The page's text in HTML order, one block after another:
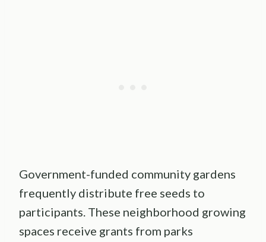
Government-funded community gardens
frequently distribute free seeds to
participants. These neighborhood growing
spaces receive grants from parks